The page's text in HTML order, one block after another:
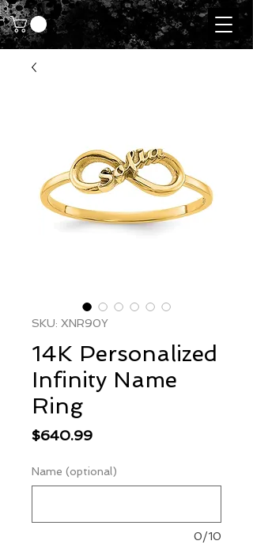
SKU: XNR90Y
14K Personalized
Infinity Name
Ring
$640.99Price
Name (optional)
0/10